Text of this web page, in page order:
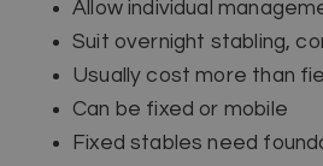
Allow individual
Suit overnight stabling,
Usually cost more than
Can be fixed or mobile
Fixed stables need